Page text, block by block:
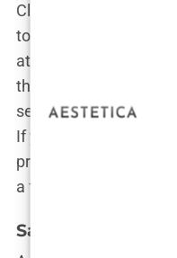
Clinicana has made a
top-tier medical
atmosphere. Their
the city, and their
service has patients
If you’re looking for a
professionalism with
a fantastic option.
Sapphire Hair